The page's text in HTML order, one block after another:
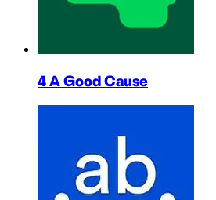
4 A Good Cause